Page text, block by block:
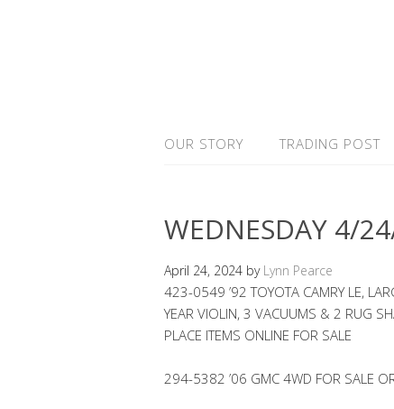
OUR STORY TRADING POST
WEDNESDAY 4/
April 24, 2024 by Lynn Pearce
423-0549 ’92 TOYOTA CAMRY LE,
YEAR VIOLIN, 3 VACUUMS & 2 RUG
PLACE ITEMS ONLINE FOR SALE
294-5382 ’06 GMC 4WD FOR SALE